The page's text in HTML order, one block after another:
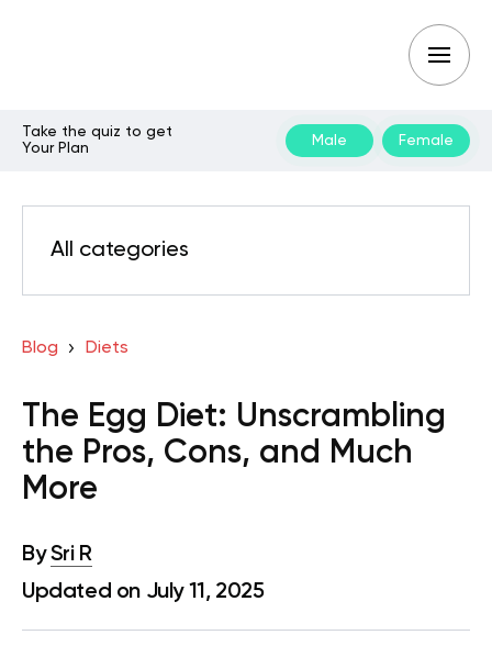
Take the quiz to get
Your Plan
Male Female
All categories
Blog Diets
The Egg Diet: Unscrambling
the Pros, Cons, and Much
More
BySri R
Updated on July 11, 2025